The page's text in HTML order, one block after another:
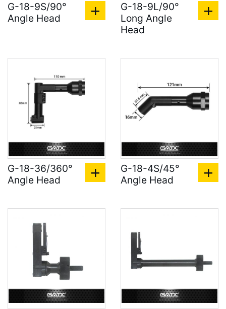
G-18-9S/90°
Angle Head
G-18-9L/90°
Long Angle
Head
G-18-36/360°
Angle Head
G-18-4S/45°
Angle Head